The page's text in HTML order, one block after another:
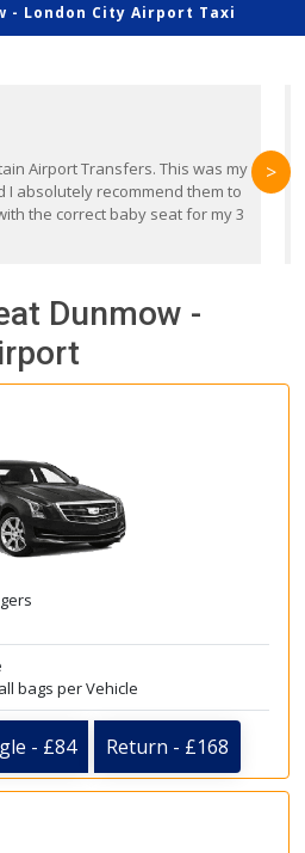
- London City Airport Taxi
Airport Transfers. This was my
I absolutely recommend them to
the correct baby seat for my 3
>
Dunmow -
bags per Vehicle
- £84 Return - £168